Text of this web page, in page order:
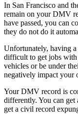
In San Francisco and
remain on your DMV
have passed, you can
they do not do it
Unfortunately, having
difficult to get jobs with
vehicles or be under
negatively impact your
Your DMV record is
differently. You can get
get a civil record